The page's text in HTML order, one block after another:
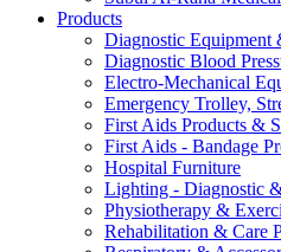
Products
Diagnostic Equipment
Diagnostic Blood
Electro-Mechanical
Emergency Trolley,
First Aids Products &
First Aids - Bandage
Hospital Furniture
Lighting - Diagnostic
Physiotherapy &
Rehabilitation & Care